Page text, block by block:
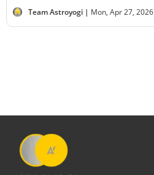
Team Astroyogi | Mon, Apr 27, 2026